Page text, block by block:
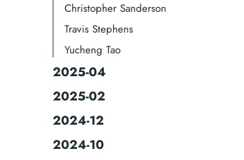
Christopher Sanderson
Travis Stephens
Yucheng Tao
2025-04
2025-02
2024-12
2024-10